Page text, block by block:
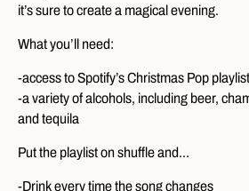
it’s sure to create a magical evening.
What you’ll need:
-access to Spotify’s Christmas Pop
-a variety of alcohols, including beer,
and tequila
Put the playlist on shuffle and…
-Drink every time the song changes